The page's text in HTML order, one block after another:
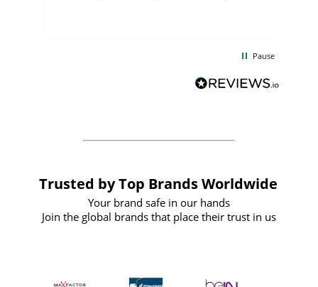
forward to working with them again in
Pause
Trusted by Top Brands Worldwide
Your brand safe in our hands
Join the global brands that place their trust in us